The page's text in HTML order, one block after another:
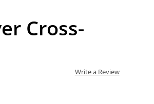
Cross-
Write a Review